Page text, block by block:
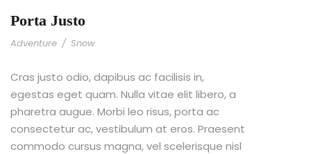
Porta Justo
Adventure / Snow
Cras justo odio, dapibus ac facilisis in,
egestas eget quam. Nulla vitae elit libero, a
pharetra augue. Morbi leo risus, porta ac
consectetur ac, vestibulum at eros. Praesent
commodo cursus magna, vel scelerisque nisl